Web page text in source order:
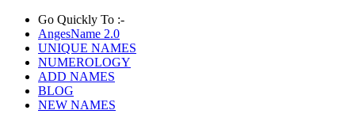
Go Quickly To :-
AngesName 2.0
UNIQUE NAMES
NUMEROLOGY
ADD NAMES
BLOG
NEW NAMES